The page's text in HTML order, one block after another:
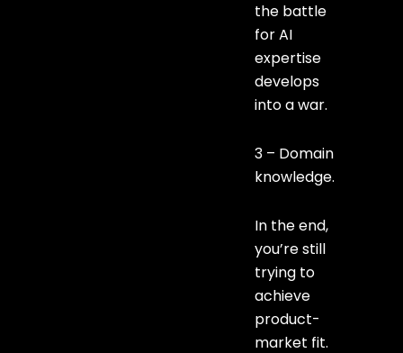
the battle
for AI
expertise
develops
into a war.
3 – Domain
knowledge.
In the end,
you’re still
trying to
achieve
product-
market fit.